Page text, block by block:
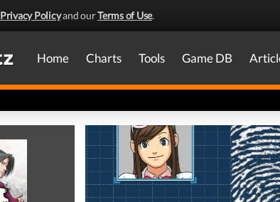
Privacy Policyand ourTerms of Use.
Home Charts Tools Game DB